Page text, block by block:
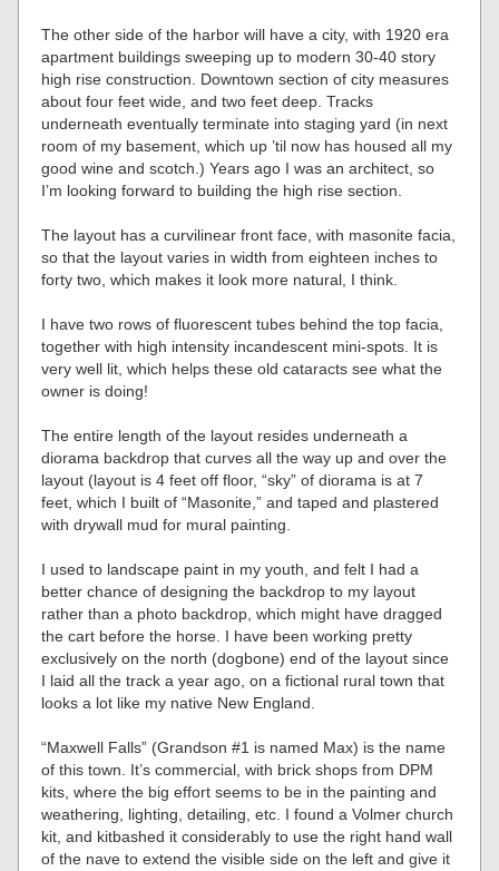
The other side of the harbor will have a city, with 1920 era
apartment buildings sweeping up to modern 30-40 story
high rise construction. Downtown section of city measures
about four feet wide, and two feet deep. Tracks
underneath eventually terminate into staging yard (in next
room of my basement, which up ’til now has housed all my
good wine and scotch.) Years ago I was an architect, so
I’m looking forward to building the high rise section.
The layout has a curvilinear front face, with masonite facia,
so that the layout varies in width from eighteen inches to
forty two, which makes it look more natural, I think.
I have two rows of fluorescent tubes behind the top facia,
together with high intensity incandescent mini-spots. It is
very well lit, which helps these old cataracts see what the
owner is doing!
The entire length of the layout resides underneath a
diorama backdrop that curves all the way up and over the
layout (layout is 4 feet off floor, “sky” of diorama is at 7
feet, which I built of “Masonite,” and taped and plastered
with drywall mud for mural painting.
I used to landscape paint in my youth, and felt I had a
better chance of designing the backdrop to my layout
rather than a photo backdrop, which might have dragged
the cart before the horse. I have been working pretty
exclusively on the north (dogbone) end of the layout since
I laid all the track a year ago, on a fictional rural town that
looks a lot like my native New England.
“Maxwell Falls” (Grandson #1 is named Max) is the name
of this town. It’s commercial, with brick shops from DPM
kits, where the big effort seems to be in the painting and
weathering, lighting, detailing, etc. I found a Volmer church
kit, and kitbashed it considerably to use the right hand wall
of the nave to extend the visible side on the left and give it